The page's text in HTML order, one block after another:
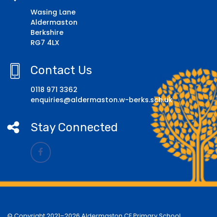
Wasing Lane
Aldermaston
Berkshire
RG7 4LX
Contact Us
0118 971 3362
enquiries@aldermaston.w-berks.sch.uk
Stay Connected